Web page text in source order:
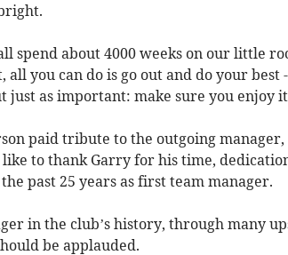
spend about 4000 weeks on our little
you can do is go out and do your best
just as important: make sure you enjoy it
paid tribute to the outgoing manager,
to thank Garry for his time,
past 25 years as first team manager.
in the club’s history, through many
be applauded.